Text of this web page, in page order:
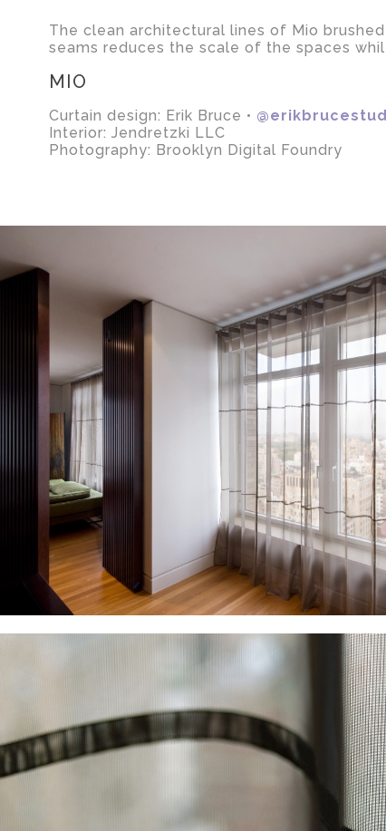
The clean architectural lines of Mio
seams reduces the scale of the spaces
MIO
Curtain design: Erik Bruce •
Interior: Jendretzki LLC
Photography: Brooklyn Digital Foundry